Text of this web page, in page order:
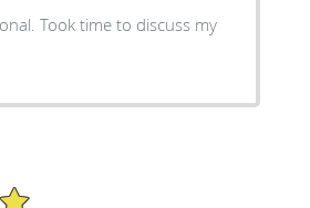
Took time to discuss my